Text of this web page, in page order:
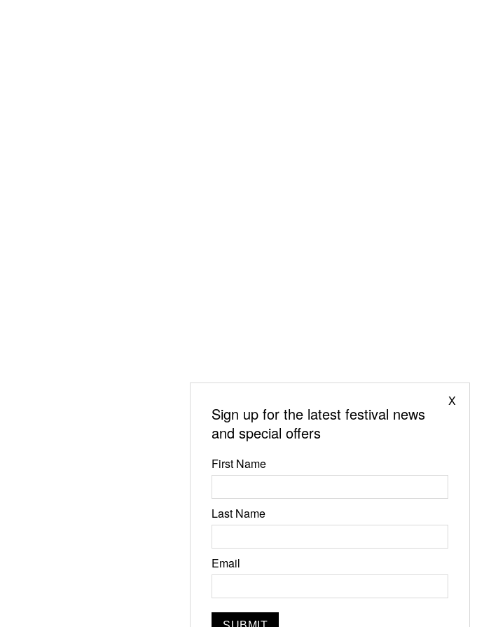
Jun 19-21, 2026
Narrowsburg, NY
Instagram
Sign up for the latest festival news
and special offers
First Name
Last Name
Email
X